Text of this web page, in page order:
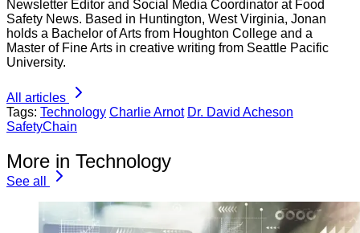
Newsletter Editor and Social Media Coordinator at Food
Safety News. Based in Huntington, West Virginia, Jonan
holds a Bachelor of Arts from Houghton College and a
Master of Fine Arts in creative writing from Seattle Pacific
University.
All articles
Tags: Technology Charlie Arnot Dr. David Acheson
SafetyChain
More in Technology
See all